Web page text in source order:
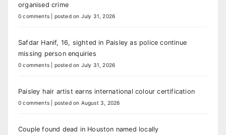
organised crime
0 comments posted on July 31, 2026
Safdar Hanif, 16, sighted in Paisley as police continue
missing person enquiries
0 comments posted on July 31, 2026
Paisley hair artist earns international colour certification
0 comments posted on August 3, 2026
Couple found dead in Houston named locally